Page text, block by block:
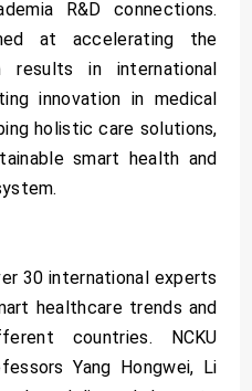
R&D connections.
at accelerating the
results in international
innovation in medical
holistic care solutions,
smart health and
30 international experts
healthcare trends and
countries. NCKU
Yang Hongwei, Li